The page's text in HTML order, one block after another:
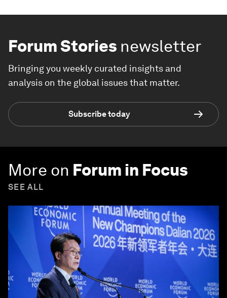
Forum Stories newsletter
Bringing you weekly curated insights and
analysis on the global issues that matter.
Subscribe today
More on Forum in Focus
SEE ALL